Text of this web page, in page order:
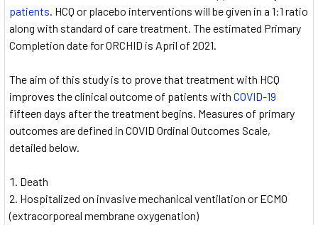
patients. HCQ or placebo interventions will be given in a 1:1 ratio
along with standard of care treatment. The estimated Primary
Completion date for ORCHID is April of 2021.
The aim of this study is to prove that treatment with HCQ
improves the clinical outcome of patients with COVID-19
fifteen days after the treatment begins. Measures of primary
outcomes are defined in COVID Ordinal Outcomes Scale,
detailed below.
Death
Hospitalized on invasive mechanical ventilation or ECMO
(extracorporeal membrane oxygenation)